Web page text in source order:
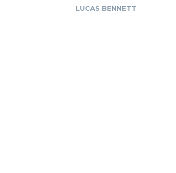
LUCAS BENNETT